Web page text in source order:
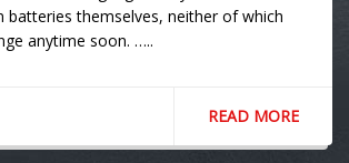
batteries themselves, neither of which
anytime soon. …..
READ MORE